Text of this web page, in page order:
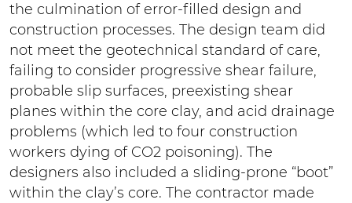
the culmination of error-filled design and
construction processes. The design team did
not meet the geotechnical standard of care,
failing to consider progressive shear failure,
probable slip surfaces, preexisting shear
planes within the core clay, and acid drainage
problems (which led to four construction
workers dying of CO2 poisoning). The
designers also included a sliding-prone “boot”
within the clay’s core. The contractor made